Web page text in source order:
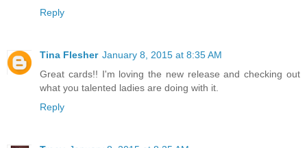
Reply
Tina Flesher January 8, 2015 at 8:35 AM
Great cards!! I'm loving the new release and checking out
what you talented ladies are doing with it.
Reply